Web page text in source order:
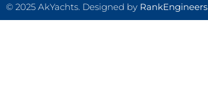
© 2025 AkYachts. Designed by RankEngineers